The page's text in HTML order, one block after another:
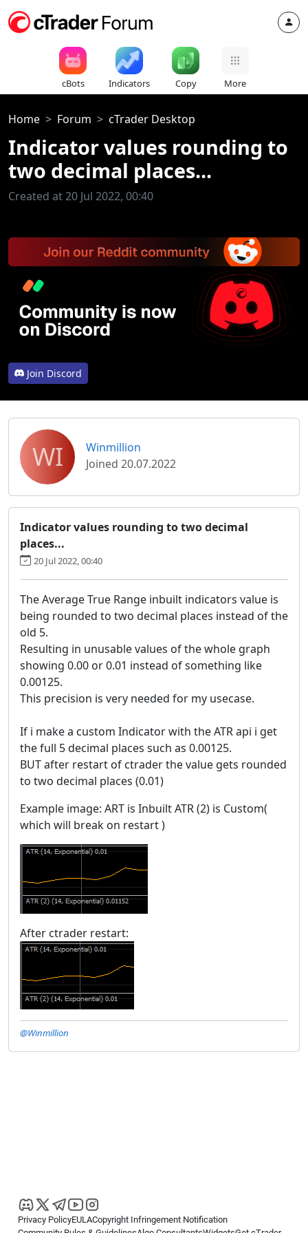
cBots Indicators Copy More
Home Forum cTrader Desktop
Indicator values rounding to
two decimal places...
Created at 20 Jul 2022, 00:40
Join Discord
WI
Winmillion
Joined 20.07.2022
Indicator values rounding to two decimal
places...
20 Jul 2022, 00:40
The Average True Range inbuilt indicators value is
being rounded to two decimal places instead of the
old 5.
Resulting in unusable values of the whole graph
showing 0.00 or 0.01 instead of something like
0.00125.
This precision is very needed for my usecase.
If i make a custom Indicator with the ATR api i get
the full 5 decimal places such as 0.00125.
BUT after restart of ctrader the value gets rounded
to two decimal places (0.01)
Example image: ART is Inbuilt ATR (2) is Custom(
which will break on restart )
After ctrader restart:
@Winmillion
Privacy PolicyEULACopyright Infringement Notification